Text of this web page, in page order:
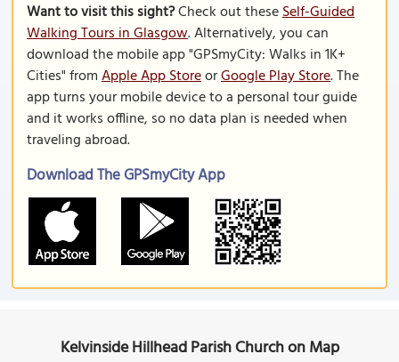
Want to visit this sight?Check out theseSelf-Guided
Walking Tours in Glasgow. Alternatively, you can
download the mobile app "GPSmyCity: Walks in 1K+
Cities" fromApple App StoreorGoogle Play Store. The
app turns your mobile device to a personal tour guide
and it works offline, so no data plan is needed when
traveling abroad.
Download The GPSmyCity App
Kelvinside Hillhead Parish Church on Map